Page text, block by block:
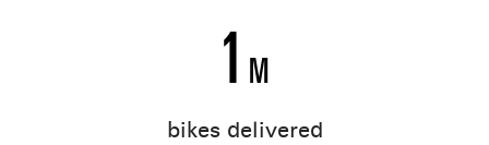
1 M
bikes delivered